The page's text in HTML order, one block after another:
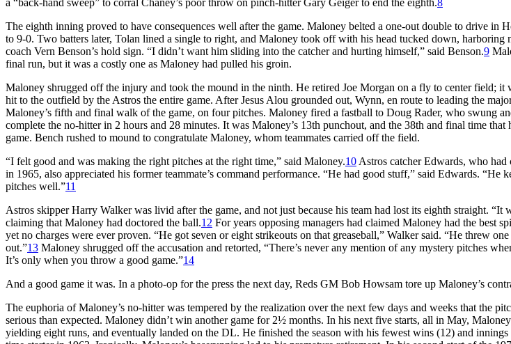
The eighth inning proved to have consequences well after the game. Maloney belted a one-out double to drive in
to 9-0. Two batters later, Tolan lined a single to right, and Maloney took off with his head tucked down, harboring
coach Vern Benson’s hold sign. “I didn’t want him sliding into the catcher and hurting himself,” said Benson.9
final run, but it was a costly one as Maloney had pulled his groin.
Maloney shrugged off the injury and took the mound in the ninth. He retired Joe Morgan on a fly to center field; it
hit to the outfield by the Astros the entire game. After Jesus Alou grounded out, Wynn, en route to leading the
Maloney’s fifth and final walk of the game, on four pitches. Maloney fired a fastball to Doug Rader, who swung
complete the no-hitter in 2 hours and 28 minutes. It was Maloney’s 13th punchout, and the 38th and final time that
game. Bench rushed to mound to congratulate Maloney, whom teammates carried off the field.
“I felt good and was making the right pitches at the right time,” said Maloney.10 Astros catcher Edwards, who had
in 1965, also appreciated his former teammate’s command performance. “He had good stuff,” said Edwards. “He
pitches well.”11
Astros skipper Harry Walker was livid after the game, and not just because his team had lost its eighth straight. “It
claiming that Maloney had doctored the ball.12 For years opposing managers had claimed Maloney had the best
yet no charges were ever proven. “He got seven or eight strikeouts on that greaseball,” Walker said. “He threw
out.”13 Maloney shrugged off the accusation and retorted, “There’s never any mention of any mystery pitches
It’s only when you throw a good game.”14
And a good game it was. In a photo-op for the press the next day, Reds GM Bob Howsam tore up Maloney’s
The euphoria of Maloney’s no-hitter was tempered by the realization over the next few days and weeks that the
serious than expected. Maloney didn’t win another game for 2½ months. In his next five starts, all in May,
yielding eight runs, and eventually landed on the DL. He finished the season with his fewest wins (12) and